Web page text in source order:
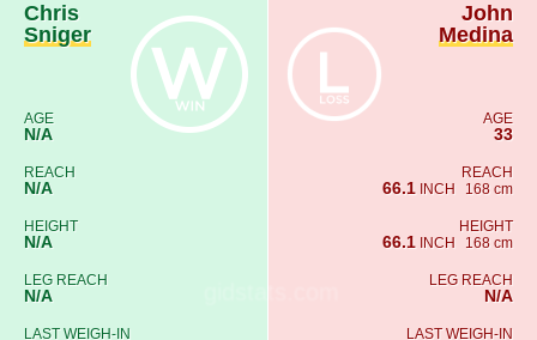
Chris
Sniger
AGE
N/A
REACH
N/A
HEIGHT
N/A
LEG REACH
N/A
LAST WEIGH-IN
John
Medina
AGE
33
REACH
66.1 INCH 168 cm
HEIGHT
66.1 INCH 168 cm
LEG REACH
N/A
LAST WEIGH-IN